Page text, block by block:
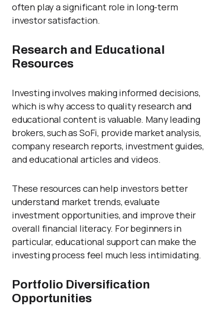
often play a significant role in long-term
investor satisfaction.
Research and Educational
Resources
Investing involves making informed decisions,
which is why access to quality research and
educational content is valuable. Many leading
brokers, such as SoFi, provide market analysis,
company research reports, investment guides,
and educational articles and videos.
These resources can help investors better
understand market trends, evaluate
investment opportunities, and improve their
overall financial literacy. For beginners in
particular, educational support can make the
investing process feel much less intimidating.
Portfolio Diversification
Opportunities